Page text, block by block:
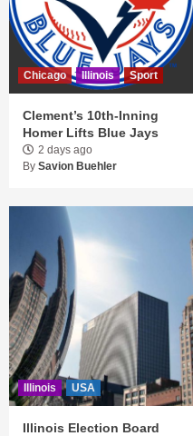
Chicago Illinois Sport
Clement’s 10th-Inning
Homer Lifts Blue Jays
2 days ago
By Savion Buehler
Illinois USA
Illinois Election Board